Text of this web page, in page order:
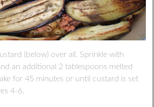
(below) over all. Sprinkle with
an additional 2 tablespoons melted
for 45 minutes or until custard is set
4-6.